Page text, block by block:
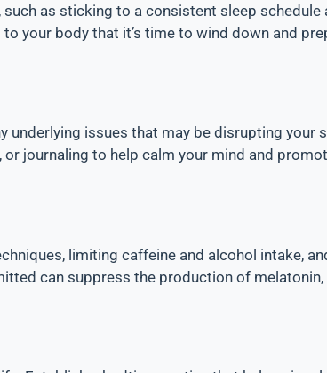
as sticking to a consistent sleep
your body that it’s time to wind down and
underlying issues that may be disrupting your
journaling to help calm your mind and
limiting caffeine and alcohol intake,
can suppress the production of